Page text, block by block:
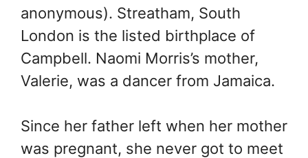
anonymous). Streatham, South
London is the listed birthplace of
Campbell. Naomi Morris’s mother,
Valerie, was a dancer from Jamaica.
Since her father left when her mother
was pregnant, she never got to meet